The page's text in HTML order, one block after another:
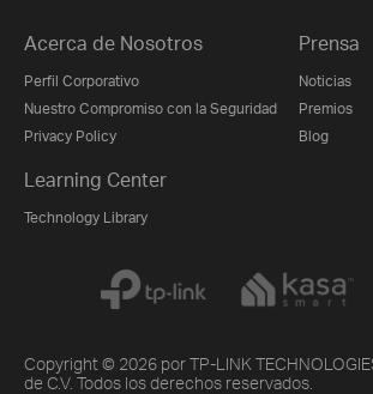
Acerca de Nosotros
Perfil Corporativo
Nuestro Compromiso con la Seguridad
Privacy Policy
Prensa
Noticias
Premios
Blog
Learning Center
Technology Library
Copyright © 2026 por TP-LINK
de C.V. Todos los derechos reservados.